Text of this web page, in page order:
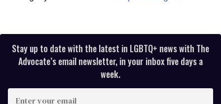
Stay up to date with the latest in LGBTQ+ news with The
Advocate’s email newsletter, in your inbox five days a
week.